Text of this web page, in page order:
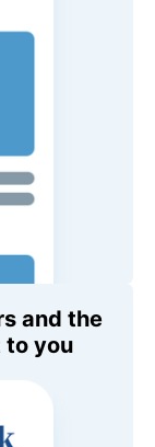
and the
you